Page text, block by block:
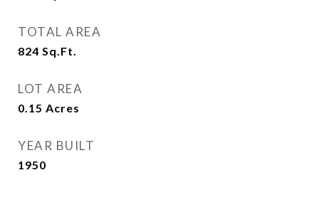
TOTAL AREA
824 Sq.Ft.
LOT AREA
0.15 Acres
YEAR BUILT
1950